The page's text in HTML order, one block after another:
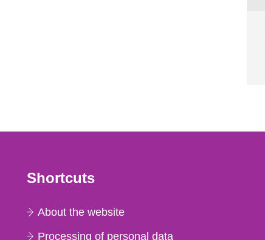
Shortcuts
About the website
Processing of personal data